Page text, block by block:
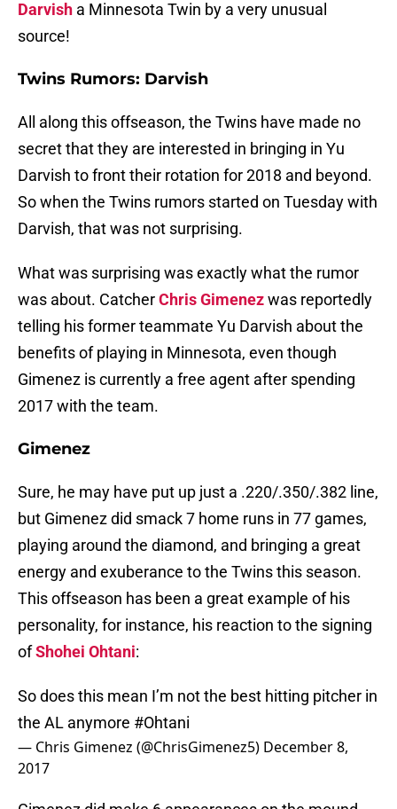
Darvish a Minnesota Twin by a very unusual
source!
Twins Rumors: Darvish
All along this offseason, the Twins have made no
secret that they are interested in bringing in Yu
Darvish to front their rotation for 2018 and beyond.
So when the Twins rumors started on Tuesday with
Darvish, that was not surprising.
What was surprising was exactly what the rumor
was about. CatcherChris Gimenezwas reportedly
telling his former teammate Yu Darvish about the
benefits of playing in Minnesota, even though
Gimenez is currently a free agent after spending
2017 with the team.
Gimenez
Sure, he may have put up just a .220/.350/.382 line,
but Gimenez did smack 7 home runs in 77 games,
playing around the diamond, and bringing a great
energy and exuberance to the Twins this season.
This offseason has been a great example of his
personality, for instance, his reaction to the signing
ofShohei Ohtani:
So does this mean I’m not the best hitting pitcher in
the AL anymore #Ohtani
— Chris Gimenez (@ChrisGimenez5) December 8,
2017